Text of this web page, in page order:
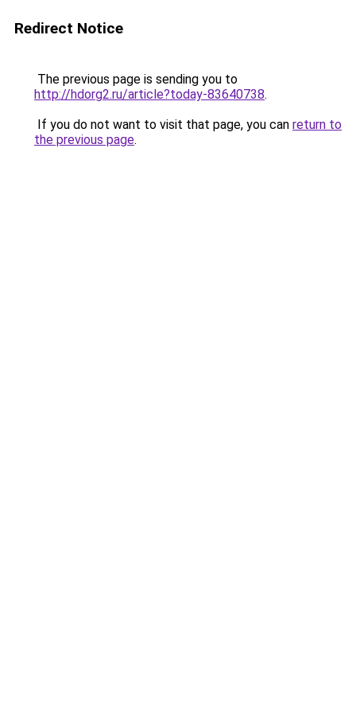
Redirect Notice
The previous page is sending you to
http://hdorg2.ru/article?today-83640738.
If you do not want to visit that page, you can return to
the previous page.